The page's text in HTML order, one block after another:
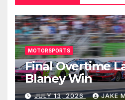
MOTORSPORTS
Final Overtime
Blaney Win
JULY 13, 2026 JAKE